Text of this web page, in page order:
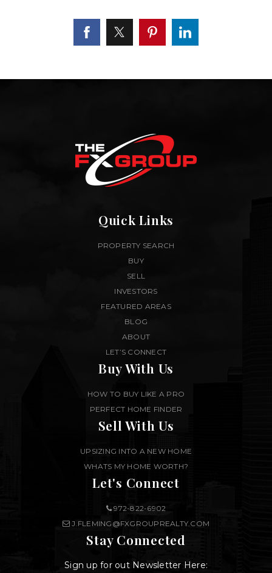
Quick Links
PROPERTY SEARCH
BUY
SELL
INVESTORS
FEATURED AREAS
BLOG
ABOUT
LET’S CONNECT
Buy With Us
HOW TO BUY LIKE A PRO
PERFECT HOME FINDER
Sell With Us
UPSIZING INTO A NEW HOME
WHATS MY HOME WORTH?
Stay Connected
Sign up for out Newsletter Here:
Let's Connect
972-822-6902
J.FLEMING@FXGROUPREALTY.COM